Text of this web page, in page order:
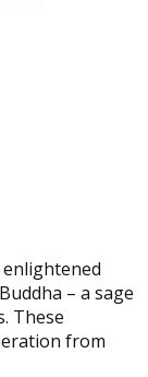
enlightened
– a sage
These
from